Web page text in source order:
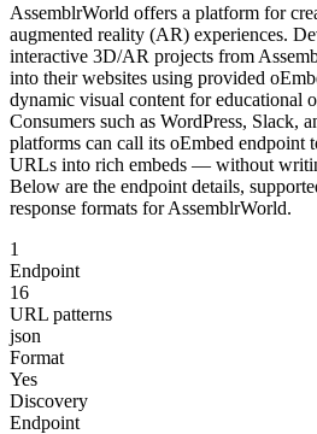
AssemblrWorld offers a platform for
augmented reality (AR) experiences.
interactive 3D/AR projects from
into their websites using provided
dynamic visual content for educational
Consumers such as WordPress, Slack,
platforms can call its oEmbed endpoint
URLs into rich embeds — without
Below are the endpoint details,
response formats for AssemblrWorld.
1
Endpoint
16
URL patterns
json
Format
Yes
Discovery
Endpoint